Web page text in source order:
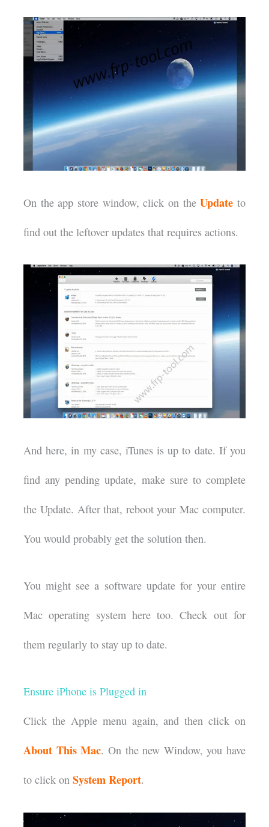
On the app store window, click on theUpdate to
find out the leftover updates that requires actions.
And here, in my case, iTunes is up to date. If you
find any pending update, make sure to complete
the Update. After that, reboot your Mac computer.
You would probably get the solution then.
You might see a software update for your entire
Mac operating system here too. Check out for
them regularly to stay up to date.
Ensure iPhone is Plugged in
Click the Apple menu again, and then click on
About This Mac. On the new Window, you have
to click onSystem Report.